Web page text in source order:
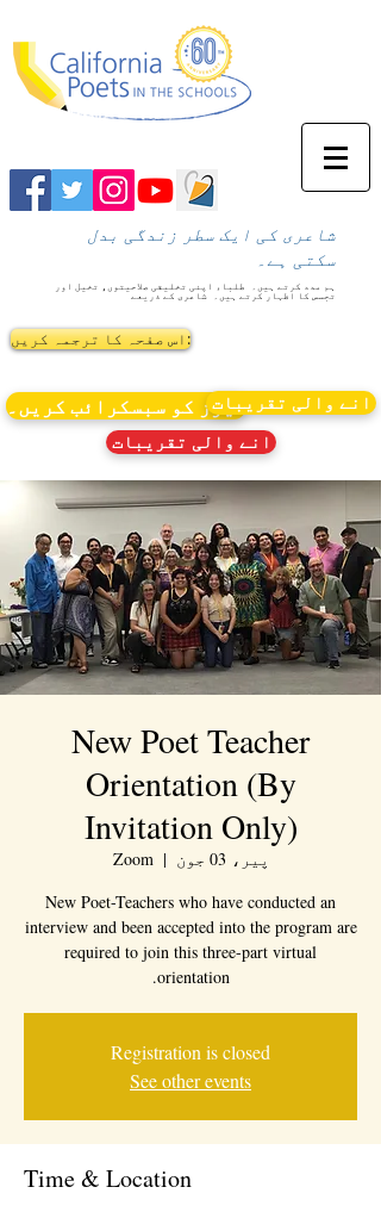
شاعری کی ایک سطر زندگی بدل
سکتی ہے۔
ہم مدد کرتے ہیں۔
طلباء اپنی تخلیقی صلاحیتوں، تخیل اور
تجسس کا اظہار کرتے ہیں۔ شاعری کے ذریعے
اس صفحہ کا ترجمہ کریں:
نیوز کو سبسکرائب کریں۔انے والی تقریبات
انے والی تقریبات
New Poet Teacher
Orientation (By
Invitation Only)
پیر، 03 جون
  |
Zoom
New Poet-Teachers who have conducted an
interview and been accepted into the program are
required to join this three-part virtual
orientation.
Registration is closed
See other events
Time & Location